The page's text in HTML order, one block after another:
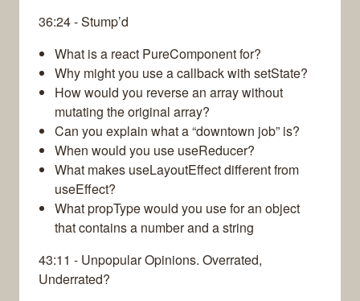
36:24 - Stump’d
What is a react PureComponent for?
Why might you use a callback with setState?
How would you reverse an array without
mutating the original array?
Can you explain what a “downtown job” is?
When would you use useReducer?
What makes useLayoutEffect different from
useEffect?
What propType would you use for an object
that contains a number and a string
43:11 - Unpopular Opinions. Overrated,
Underrated?